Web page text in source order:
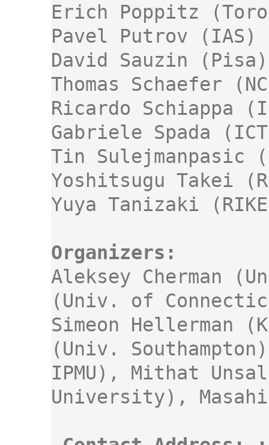
Erich Poppitz
Pavel Putrov (IAS)
David Sauzin (Pisa)
Thomas Schaefer
Ricardo Schiappa
Gabriele Spada
Tin Sulejmanpasic
Yoshitsugu Takei
Aleksey Cherman
(Univ. of
Simeon Hellerman
(Univ.
IPMU), Mithat
University),